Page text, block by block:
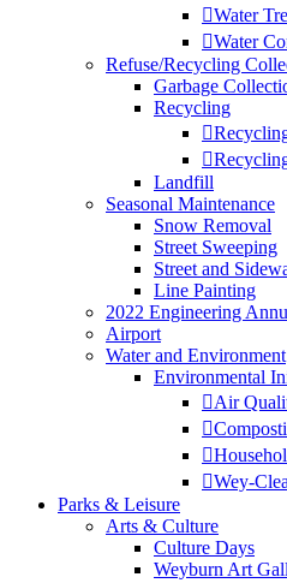
Water
Water
Refuse/Recycling
Garbage
Recycling
Landfill
Seasonal Maintenance
Snow Removal
Street Sweeping
Street and
Line Painting
2022 Engineering
Airport
Water and Environment
Environmental
Air
Wey-
Parks & Leisure
Arts & Culture
Culture Days
Weyburn Art